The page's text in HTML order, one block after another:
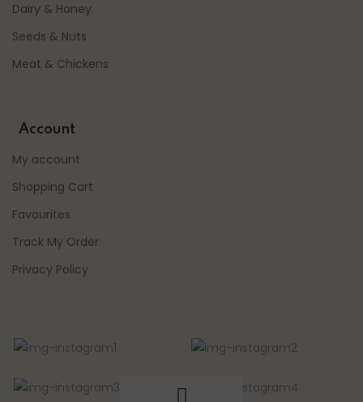
Dairy & Honey
Seeds & Nuts
Meat & Chickens
Account
My account
Shopping Cart
Favourites
Track My Order
Privacy Policy